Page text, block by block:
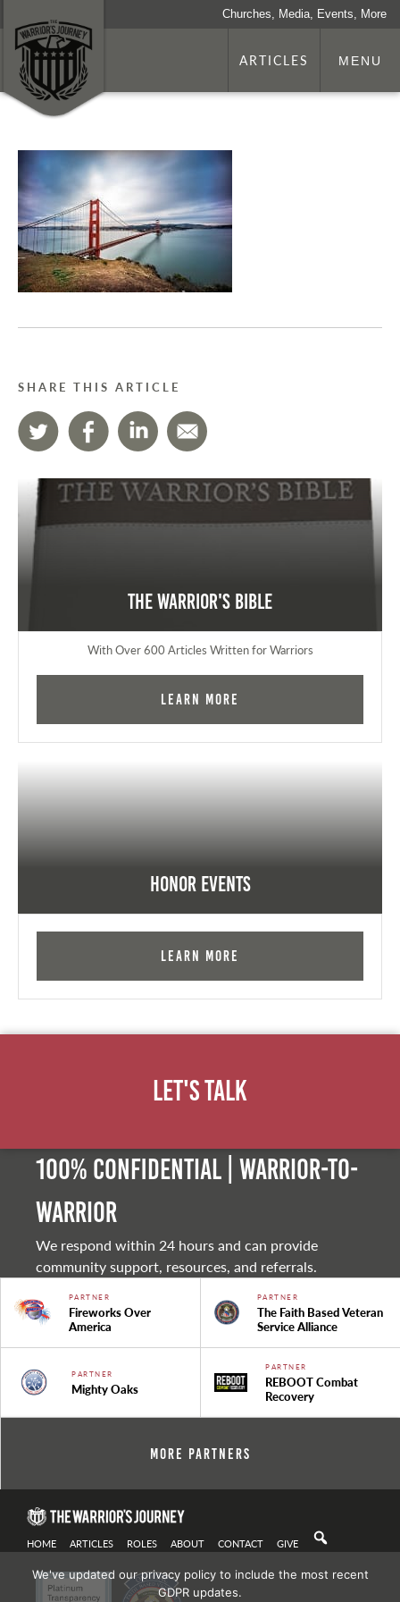
Churches, Media, Events, More
ARTICLES MENU
SHARE THIS ARTICLE
The Warrior's Bible
With Over 600 Articles Written for Warriors
Learn More
Honor Events
Learn More
Let's Talk
100% Confidential | Warrior-to-
warrior
We respond within 24 hours and can provide
community support, resources, and referrals.
PARTNER
Fireworks Over
America
PARTNER
The Faith Based Veteran
Service Alliance
PARTNER
Mighty Oaks
PARTNER
REBOOT Combat
Recovery
More Partners
HOME ARTICLES ROLES ABOUT CONTACT GIVE
We've updated our privacy policy to include the most recent
GDPR updates.